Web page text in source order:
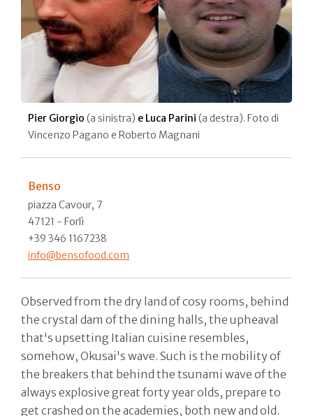
Pier Giorgio (a sinistra) e Luca Parini (a destra). Foto di
Vincenzo Pagano e Roberto Magnani
Benso
piazza Cavour, 7
47121 - Forlì
+39 346 1167238
info@bensofood.com
Observed from the dry land of cosy rooms, behind
the crystal dam of the dining halls, the upheaval
that's upsetting Italian cuisine resembles,
somehow, Okusai's wave. Such is the mobility of
the breakers that behind the tsunami wave of the
always explosive great forty year olds, prepare to
get crashed on the academies, both new and old.